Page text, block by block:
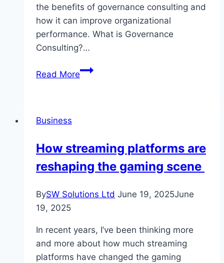
the benefits of governance consulting and
how it can improve organizational
performance. What is Governance
Consulting?…
Read MoreUnderstanding
Guide
for
Business
How streaming platforms are
reshaping the gaming scene
BySW Solutions Ltd June 19, 2025June
19, 2025
In recent years, I’ve been thinking more
and more about how much streaming
platforms have changed the gaming